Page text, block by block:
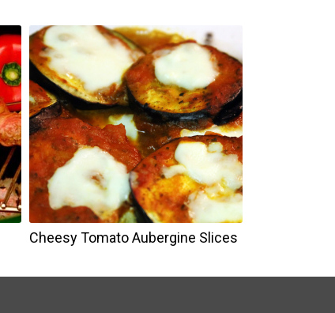
Cheesy Tomato Aubergine Slices